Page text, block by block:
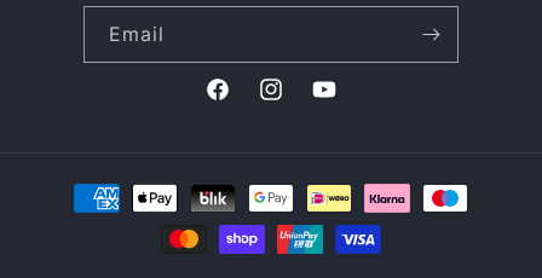
Email
FacebookInstagramYouTube
Payment
methods